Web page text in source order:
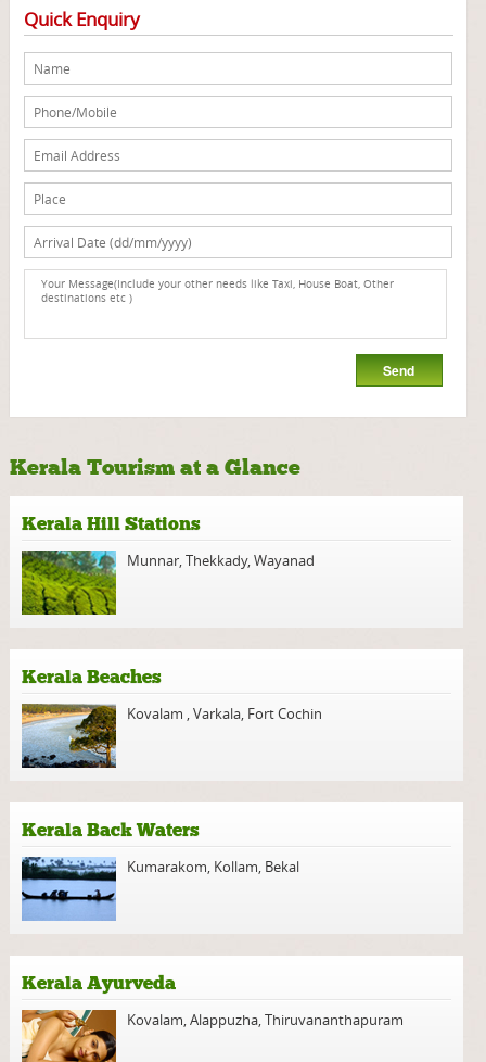
Quick Enquiry
Kerala Tourism at a Glance
Kerala Hill Stations
Munnar,Thekkady,Wayanad
Kerala Beaches
Kovalam ,Varkala, Fort Cochin
Kerala Back Waters
Kumarakom, Kollam, Bekal
Kerala Ayurveda
Kovalam,Alappuzha,Thiruvananthapuram